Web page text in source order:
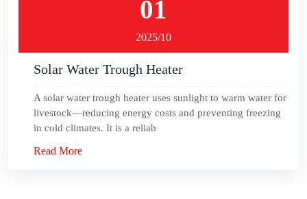
01
2025/10
Solar Water Trough Heater
A solar water trough heater uses sunlight to warm water for
livestock—reducing energy costs and preventing freezing
in cold climates. It is a reliab
Read More